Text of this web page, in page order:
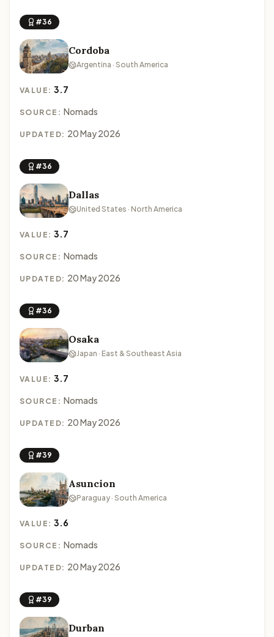
#36
Cordoba
Argentina · South America
VALUE:3.7
SOURCE: Nomads
UPDATED: 20 May 2026
#36
Dallas
United States · North America
VALUE:3.7
SOURCE: Nomads
UPDATED: 20 May 2026
#36
Osaka
Japan · East & Southeast Asia
VALUE:3.7
SOURCE: Nomads
UPDATED: 20 May 2026
#39
Asuncion
Paraguay · South America
VALUE:3.6
SOURCE: Nomads
UPDATED: 20 May 2026
#39
Durban